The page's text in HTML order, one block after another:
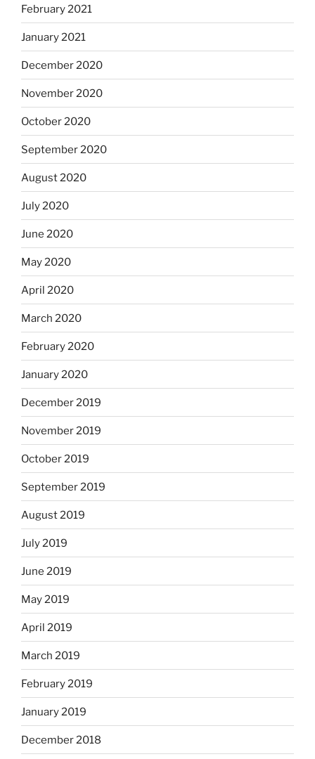
February 2021
January 2021
December 2020
November 2020
October 2020
September 2020
August 2020
July 2020
June 2020
May 2020
April 2020
March 2020
February 2020
January 2020
December 2019
November 2019
October 2019
September 2019
August 2019
July 2019
June 2019
May 2019
April 2019
March 2019
February 2019
January 2019
December 2018